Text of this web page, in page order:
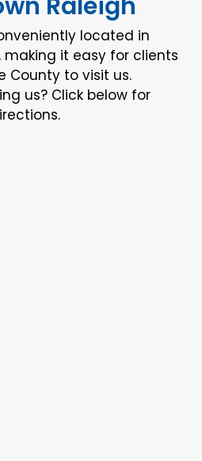
located in
making it easy for clients
County to visit us.
us? Click below for